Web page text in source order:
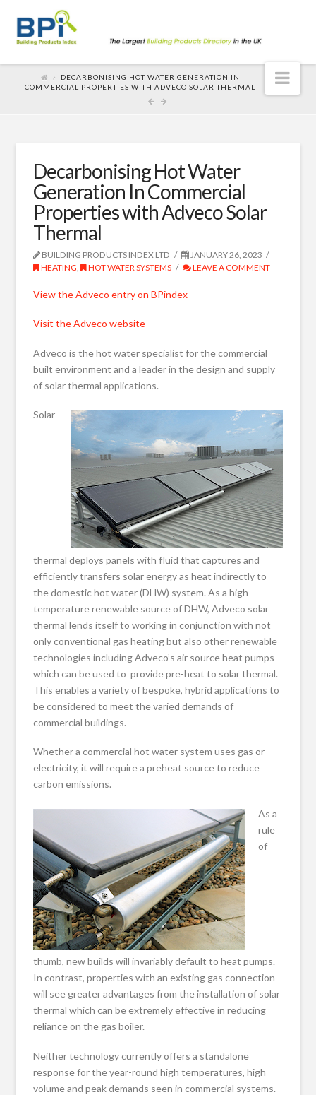
DECARBONISING HOT WATER GENERATION IN
COMMERCIAL PROPERTIES WITH ADVECO SOLAR THERMAL
Decarbonising Hot Water
Generation In Commercial
Properties with Adveco Solar
Thermal
BUILDING PRODUCTS INDEX LTD
JANUARY 26, 2023
HEATING , HOT WATER SYSTEMS LEAVE A COMMENT
View the Adveco entry on BPindex
Visit the Adveco website
Adveco is the hot water specialist for the commercial
built environment and a leader in the design and supply
of solar thermal applications.
Solar
thermal deploys panels with fluid that captures and
efficiently transfers solar energy as heat indirectly to
the domestic hot water (DHW) system. As a high-
temperature renewable source of DHW, Adveco solar
thermal lends itself to working in conjunction with not
only conventional gas heating but also other renewable
technologies including Adveco’s air source heat pumps
which can be used to provide pre-heat to solar thermal.
This enables a variety of bespoke, hybrid applications to
be considered to meet the varied demands of
commercial buildings.
Whether a commercial hot water system uses gas or
electricity, it will require a preheat source to reduce
carbon emissions.
As a
rule
of
thumb, new builds will invariably default to heat pumps.
In contrast, properties with an existing gas connection
will see greater advantages from the installation of solar
thermal which can be extremely effective in reducing
reliance on the gas boiler.
Neither technology currently offers a standalone
response for the year-round high temperatures, high
volume and peak demands seen in commercial systems.